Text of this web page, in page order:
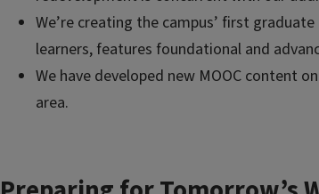
We’re creating the campus’ first
learners, features foundational and
We have developed new MOOC content
area.